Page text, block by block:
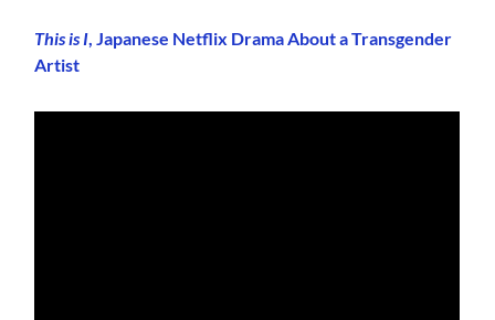
This is I, Japanese Netflix Drama About a Transgender
Artist